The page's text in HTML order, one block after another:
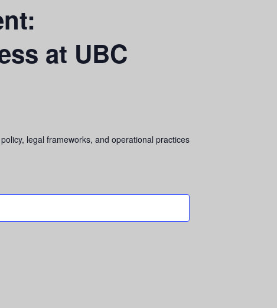
at UBC
legal frameworks, and operational practices